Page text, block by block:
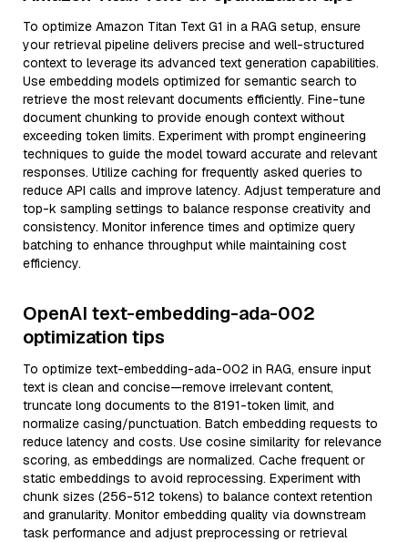
To optimize Amazon Titan Text G1 in a RAG setup, ensure
your retrieval pipeline delivers precise and well-structured
context to leverage its advanced text generation capabilities.
Use embedding models optimized for semantic search to
retrieve the most relevant documents efficiently. Fine-tune
document chunking to provide enough context without
exceeding token limits. Experiment with prompt engineering
techniques to guide the model toward accurate and relevant
responses. Utilize caching for frequently asked queries to
reduce API calls and improve latency. Adjust temperature and
top-k sampling settings to balance response creativity and
consistency. Monitor inference times and optimize query
batching to enhance throughput while maintaining cost
efficiency.
OpenAI text-embedding-ada-002
optimization tips
To optimize text-embedding-ada-002 in RAG, ensure input
text is clean and concise—remove irrelevant content,
truncate long documents to the 8191-token limit, and
normalize casing/punctuation. Batch embedding requests to
reduce latency and costs. Use cosine similarity for relevance
scoring, as embeddings are normalized. Cache frequent or
static embeddings to avoid reprocessing. Experiment with
chunk sizes (256-512 tokens) to balance context retention
and granularity. Monitor embedding quality via downstream
task performance and adjust preprocessing or retrieval